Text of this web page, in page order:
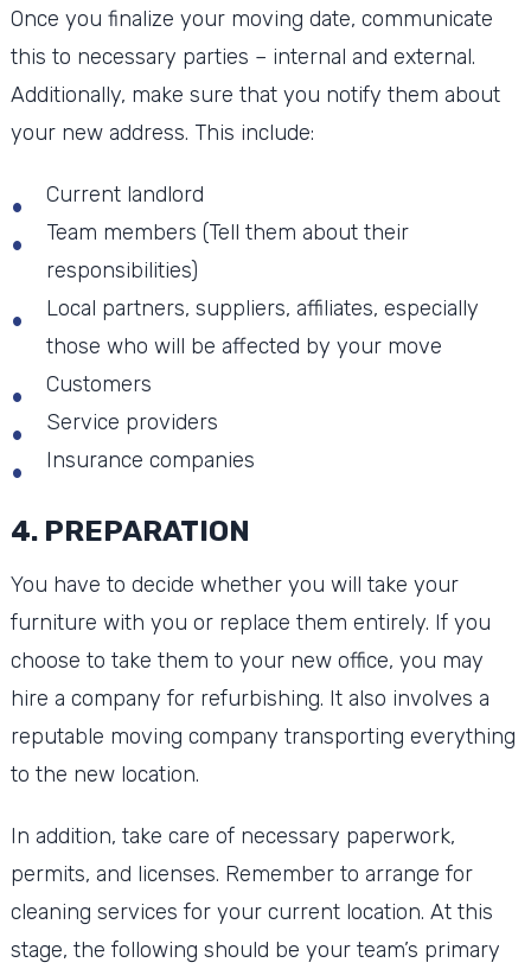
Once you finalize your moving date, communicate
this to necessary parties – internal and external.
Additionally, make sure that you notify them about
your new address. This include:
Current landlord
Team members (Tell them about their
responsibilities)
Local partners, suppliers, affiliates, especially
those who will be affected by your move
Customers
Service providers
Insurance companies
4. PREPARATION
You have to decide whether you will take your
furniture with you or replace them entirely. If you
choose to take them to your new office, you may
hire a company for refurbishing. It also involves a
reputable moving company transporting everything
to the new location.
In addition, take care of necessary paperwork,
permits, and licenses. Remember to arrange for
cleaning services for your current location. At this
stage, the following should be your team’s primary